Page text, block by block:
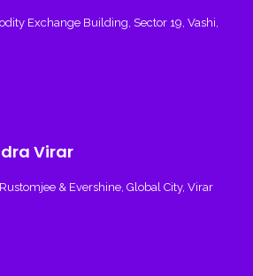
Exchange Building, Sector 19, Vashi,
Virar
& Evershine, Global City, Virar